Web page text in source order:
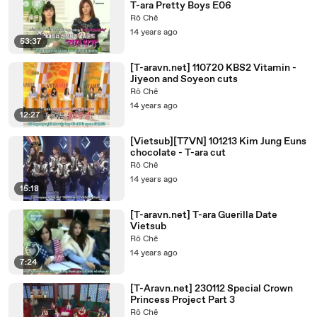
53:37
T-ara Pretty Boys E06
Rô Chê
14 years ago
12:27
[T-aravn.net] 110720 KBS2 Vitamin -
Jiyeon and Soyeon cuts
Rô Chê
14 years ago
15:18
[Vietsub][T7VN] 101213 Kim Jung Euns
chocolate - T-ara cut
Rô Chê
14 years ago
7:24
[T-aravn.net] T-ara Guerilla Date
Vietsub
Rô Chê
14 years ago
[T-Aravn.net] 230112 Special Crown
Princess Project Part 3
Rô Chê